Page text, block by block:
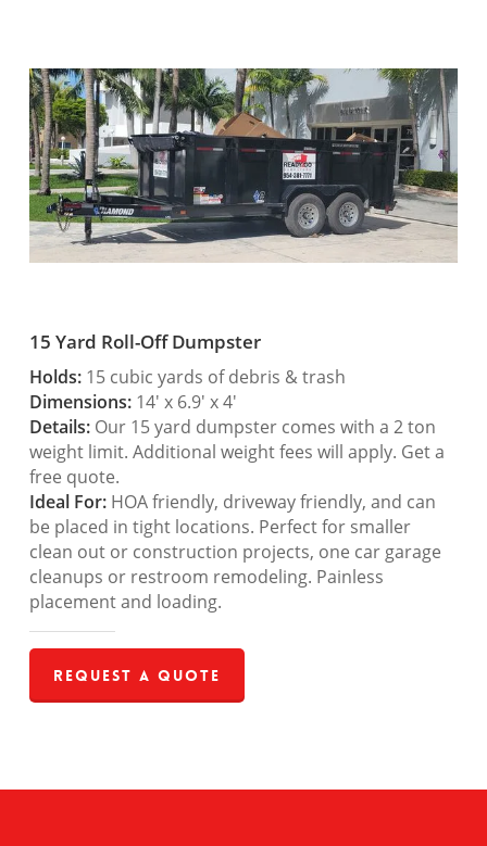
15 Yard Roll-Off Dumpster
Holds:15 cubic yards of debris & trash
Dimensions:14′ x 6.9′ x 4′
Details:Our 15 yard dumpster comes with a 2 ton
weight limit. Additional weight fees will apply. Get a
free quote.
Ideal For:HOA friendly, driveway friendly, and can
be placed in tight locations. Perfect for smaller
clean out or construction projects, one car garage
cleanups or restroom remodeling. Painless
placement and loading.
Request a Quote